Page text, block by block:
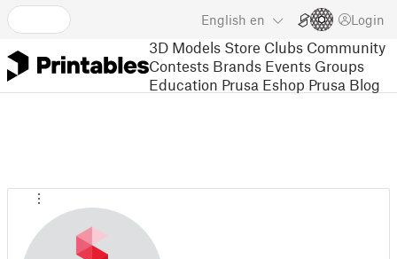
English en Login
3D Models Store Clubs Community
Contests Brands Events Groups
Education Prusa Eshop Prusa Blog